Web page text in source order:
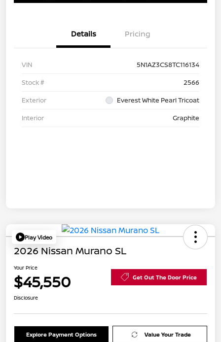
Details Pricing
VIN
5N1AZ3CS8TC116134
Stock #
2566
Exterior
Everest White Pearl Tricoat
Interior
Graphite
Play Video
2026 Nissan Murano SL
Your Price
$45,550 Get Out The Door Price
Disclosure
Explore Payment Options Value Your Trade